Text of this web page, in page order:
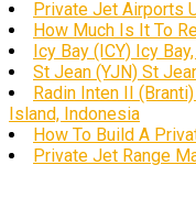
Private Jet Airports
How Much Is It To
Icy Bay (ICY) Icy
St Jean (YJN) St
Radin Inten II
Island, Indonesia
How To Build A
Private Jet Range